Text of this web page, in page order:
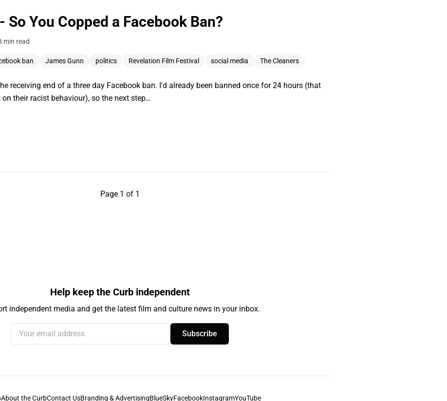
So You Copped a Facebook Ban?
min read
ban James Gunn politics Revelation Film Festival social media The Cleaners
receiving end of a three day Facebook ban. I'd already been banned once for 24 hours (that
their racist behaviour), so the next step…
Page 1 of 1
Help keep the Curb independent
independent media and get the latest film and culture news in your inbox.
Your email address
Subscribe
About the CurbContact UsBranding & AdvertisingBlueSkyFacebookInstagramYouTube